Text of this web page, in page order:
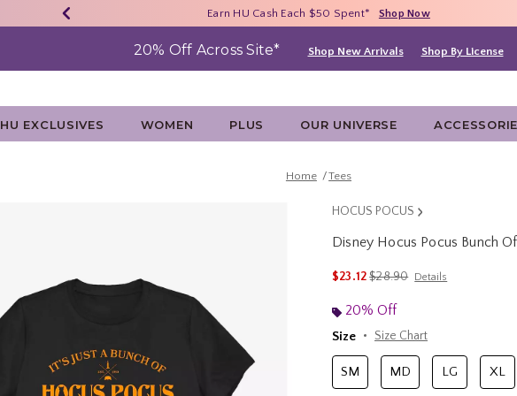
40% - 70% Off Clearance* Shop Now
Earn HU Cash Each $50 Spent* Shop Now
Free Shipping With $75 Purchase* Shop Now
20% Off Across Site* Shop New Arrivals Shop By License
HU EXCLUSIVES WOMEN PLUS OUR UNIVERSE
Home Tees
HOCUS POCUS
Disney Hocus Pocus Bunch
$23.12is sales price, the original
$28.90 Details
20% Off
Size
Size Chart
SM MD LG XL